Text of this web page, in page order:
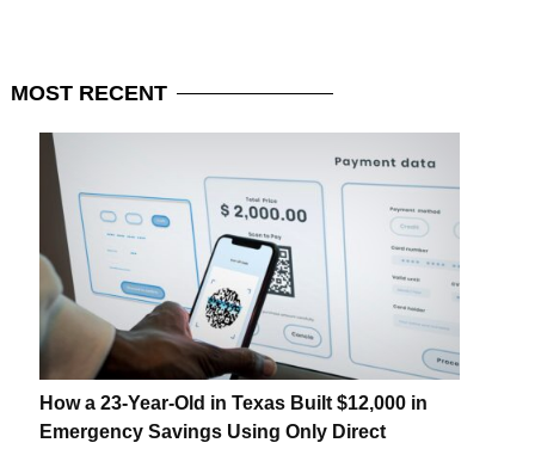
MOST RECENT
How a 23-Year-Old in Texas Built $12,000 in
Emergency Savings Using Only Direct